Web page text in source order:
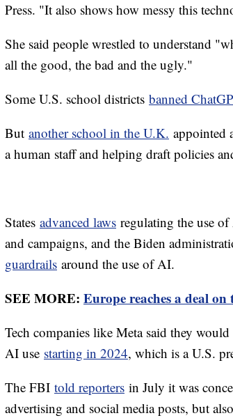
Press. "It also shows how messy this
She said people wrestled to understand
all the good, the bad and the ugly."
Some U.S. school districts banned
But another school in the U.K. appointed
a human staff and helping draft policies
States advanced laws regulating the use
and campaigns, and the Biden
guardrails around the use of AI.
SEE MORE: Europe reaches a deal
Tech companies like Meta said they
AI use starting in 2024, which is a U.S.
The FBI told reporters in July it was
advertising and social media posts, but